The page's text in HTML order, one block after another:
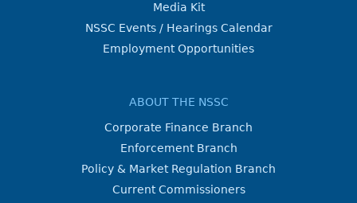
Media Kit
NSSC Events / Hearings Calendar
Employment Opportunities
ABOUT THE NSSC
Corporate Finance Branch
Enforcement Branch
Policy & Market Regulation Branch
Current Commissioners